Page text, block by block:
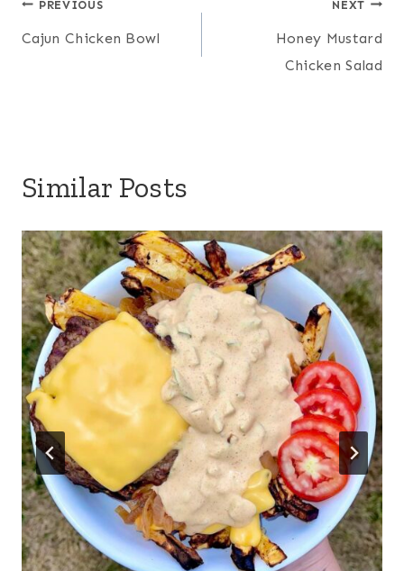
Post
navigation
PREVIOUS
Cajun Chicken Bowl
NEXT
Honey Mustard
Chicken Salad
Similar Posts